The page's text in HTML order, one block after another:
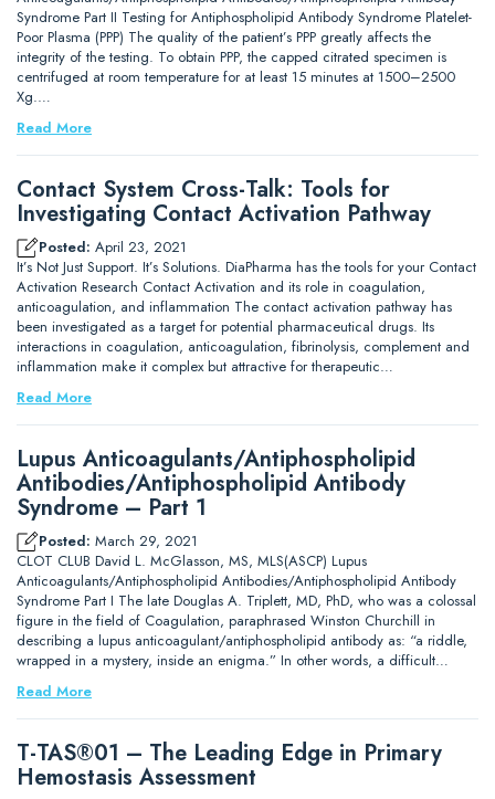
Syndrome Part II Testing for Antiphospholipid Antibody Syndrome Platelet-
Poor Plasma (PPP) The quality of the patient’s PPP greatly affects the
integrity of the testing. To obtain PPP, the capped citrated specimen is
centrifuged at room temperature for at least 15 minutes at 1500–2500
Xg.…
Read More
Contact System Cross-Talk: Tools for
Investigating Contact Activation Pathway
Posted: April 23, 2021
It’s Not Just Support. It’s Solutions. DiaPharma has the tools for your Contact
Activation Research Contact Activation and its role in coagulation,
anticoagulation, and inflammation The contact activation pathway has
been investigated as a target for potential pharmaceutical drugs. Its
interactions in coagulation, anticoagulation, fibrinolysis, complement and
inflammation make it complex but attractive for therapeutic…
Read More
Lupus Anticoagulants/Antiphospholipid
Antibodies/Antiphospholipid Antibody
Syndrome – Part 1
Posted: March 29, 2021
CLOT CLUB David L. McGlasson, MS, MLS(ASCP) Lupus
Anticoagulants/Antiphospholipid Antibodies/Antiphospholipid Antibody
Syndrome Part I The late Douglas A. Triplett, MD, PhD, who was a colossal
figure in the field of Coagulation, paraphrased Winston Churchill in
describing a lupus anticoagulant/antiphospholipid antibody as: “a riddle,
wrapped in a mystery, inside an enigma.” In other words, a difficult…
Read More
T-TAS®01 – The Leading Edge in Primary
Hemostasis Assessment